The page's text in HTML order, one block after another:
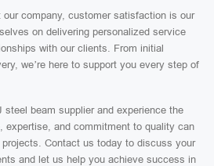
our company, customer satisfaction is our
on delivering personalized service
with our clients. From initial
we’re here to support you every step of
steel beam supplier and experience the
expertise, and commitment to quality can
Contact us today to discuss your
and let us help you achieve success in